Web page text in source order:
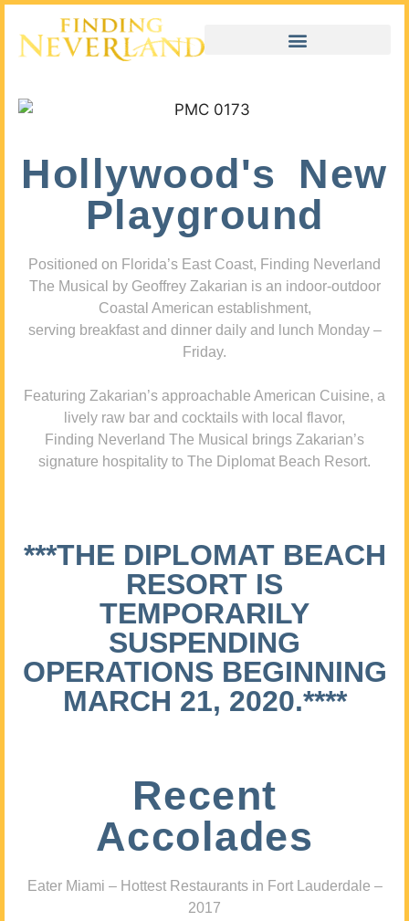
Hollywood's New
Playground
Positioned on Florida’s East Coast, Finding Neverland
The Musical by Geoffrey Zakarian is an indoor-outdoor
Coastal American establishment,
serving breakfast and dinner daily and lunch Monday –
Friday.
Featuring Zakarian’s approachable American Cuisine, a
lively raw bar and cocktails with local flavor,
Finding Neverland The Musical brings Zakarian’s
signature hospitality to The Diplomat Beach Resort.
***THE DIPLOMAT BEACH
RESORT IS
TEMPORARILY
SUSPENDING
OPERATIONS BEGINNING
MARCH 21, 2020.****
Recent
Accolades
Eater Miami – Hottest Restaurants in Fort Lauderdale –
2017